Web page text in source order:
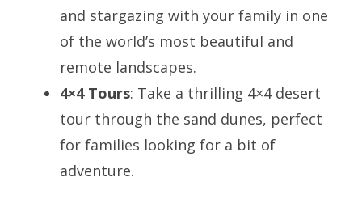
and stargazing with your family in one
of the world’s most beautiful and
remote landscapes.
4×4 Tours: Take a thrilling 4×4 desert
tour through the sand dunes, perfect
for families looking for a bit of
adventure.